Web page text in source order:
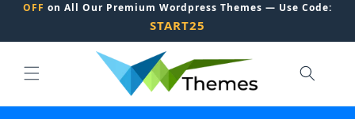
OFF on All Our Premium Wordpress Themes — Use Code:
START25